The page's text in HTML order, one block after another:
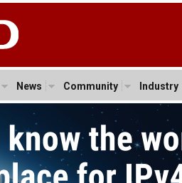
News Community Industry